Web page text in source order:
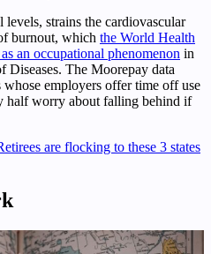
strains the cardiovascular
burnout, which the World Health
an occupational phenomenon in
Diseases. The Moorepay data
employers offer time off use
half worry about falling behind if
are flocking to these 3 states